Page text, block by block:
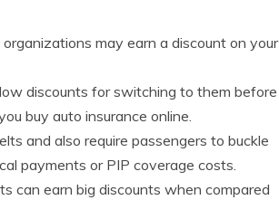
may earn a discount on your
discounts for switching to them before
buy auto insurance online.
and also require passengers to buckle
payments or PIP coverage costs.
can earn big discounts when compared